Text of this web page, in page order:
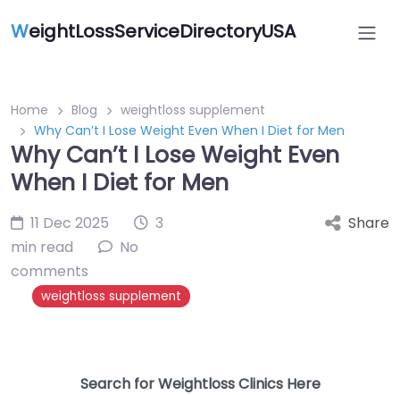
WeightLossServiceDirectoryUSA
Home Blog
weightloss supplement
Why Can’t I Lose Weight Even When I Diet for Men
Why Can’t I Lose Weight Even
When I Diet for Men
11 Dec 2025
3
min read
No
comments
weightloss supplement
Share
Search for Weightloss Clinics Here